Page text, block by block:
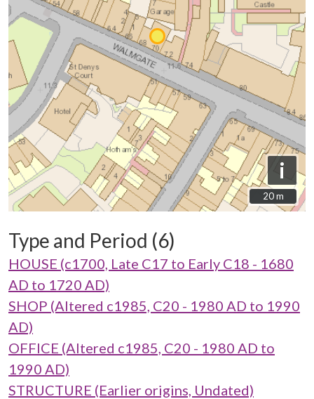
i
20 m
20 m
Type and Period (6)
HOUSE (c1700, Late C17 to Early C18 - 1680
AD to 1720 AD)
SHOP (Altered c1985, C20 - 1980 AD to 1990
AD)
OFFICE (Altered c1985, C20 - 1980 AD to
1990 AD)
STRUCTURE (Earlier origins, Undated)